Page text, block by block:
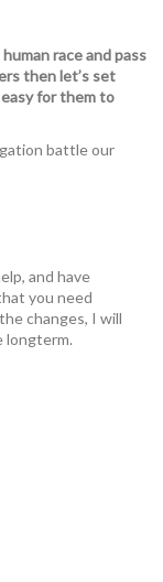
race and pass
then let’s set
for them to
battle our
and have
you need
changes, I will
longterm.